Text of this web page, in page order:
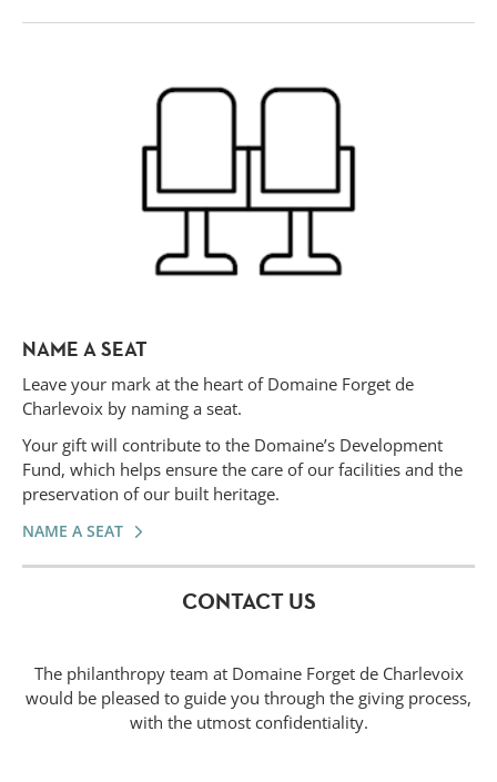
NAME A SEAT
Leave your mark at the heart of Domaine Forget de
Charlevoix by naming a seat.
Your gift will contribute to the Domaine’s Development
Fund, which helps ensure the care of our facilities and the
preservation of our built heritage.
NAME A SEAT
CONTACT US
The philanthropy team at Domaine Forget de Charlevoix
would be pleased to guide you through the giving process,
with the utmost confidentiality.